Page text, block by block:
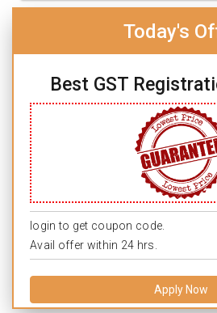
Today's
Best GST
login to get coupon code.
Avail offer within 24 hrs.
Apply Now